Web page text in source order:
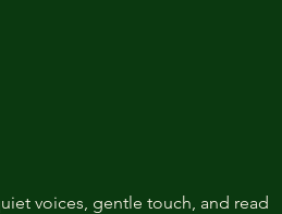
voices, gentle touch, and read